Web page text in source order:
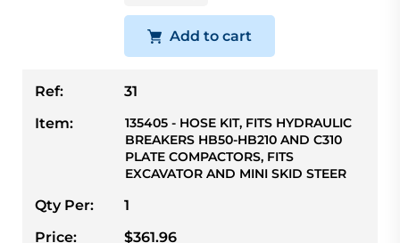
Add to cart
Ref:
31
Item:
135405 - HOSE KIT, FITS HYDRAULIC
BREAKERS HB50-HB210 AND C310
PLATE COMPACTORS, FITS
EXCAVATOR AND MINI SKID STEER
Qty Per:
1
Price:
$361.96